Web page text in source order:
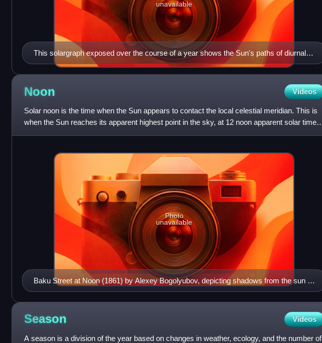
This solargraph exposed over the course of a year shows the Sun's paths of diurnal
motion, as seen from Budapest in 2014.
unavailable
Noon Videos
Solar noon is the time when the Sun appears to contact the local celestial meridian. This is
when the Sun reaches its apparent highest point in the sky, at 12 noon apparent solar time
and can be obser
Baku Street at Noon (1861) by Alexey Bogolyubov, depicting shadows from the sun at
its highest point over the city of Baku
Photo
unavailable
Season Videos
A season is a division of the year based on changes in weather, ecology, and the number of